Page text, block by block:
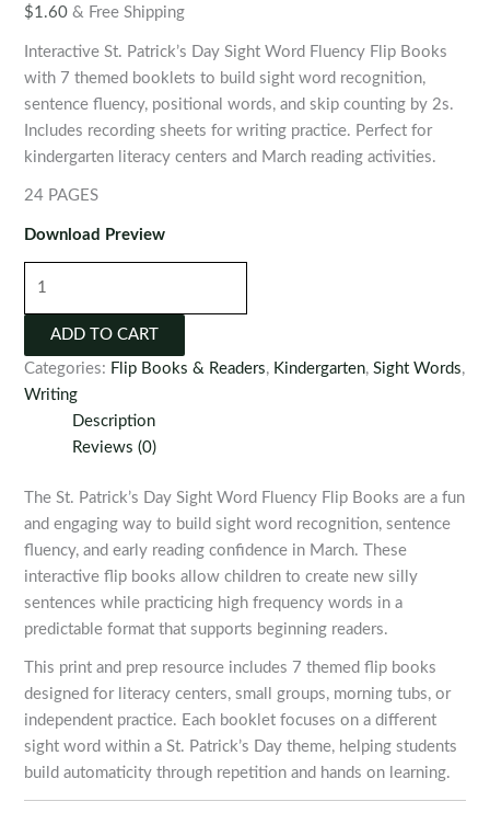
$1.60 & Free Shipping
Interactive St. Patrick’s Day Sight Word Fluency Flip Books
with 7 themed booklets to build sight word recognition,
sentence fluency, positional words, and skip counting by 2s.
Includes recording sheets for writing practice. Perfect for
kindergarten literacy centers and March reading activities.
24 PAGES
Download Preview
Sight
Word
Fluency
ADD TO CART
Categories: Flip Books & Readers, Kindergarten,Sight Words,
Writing
Description
Reviews (0)
The St. Patrick’s Day Sight Word Fluency Flip Books are a fun
and engaging way to build sight word recognition, sentence
fluency, and early reading confidence in March. These
interactive flip books allow children to create new silly
sentences while practicing high frequency words in a
predictable format that supports beginning readers.
This print and prep resource includes 7 themed flip books
designed for literacy centers, small groups, morning tubs, or
independent practice. Each booklet focuses on a different
sight word within a St. Patrick’s Day theme, helping students
build automaticity through repetition and hands on learning.